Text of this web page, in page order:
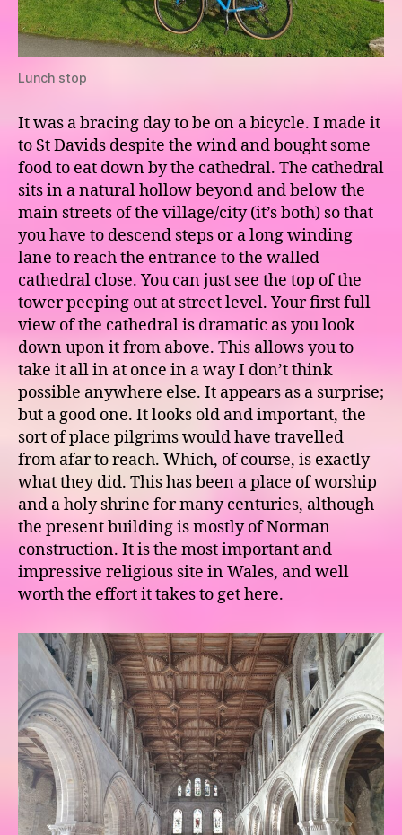
Lunch stop
It was a bracing day to be on a bicycle. I made it
to St Davids despite the wind and bought some
food to eat down by the cathedral. The cathedral
sits in a natural hollow beyond and below the
main streets of the village/city (it’s both) so that
you have to descend steps or a long winding
lane to reach the entrance to the walled
cathedral close. You can just see the top of the
tower peeping out at street level. Your first full
view of the cathedral is dramatic as you look
down upon it from above. This allows you to
take it all in at once in a way I don’t think
possible anywhere else. It appears as a surprise;
but a good one. It looks old and important, the
sort of place pilgrims would have travelled
from afar to reach. Which, of course, is exactly
what they did. This has been a place of worship
and a holy shrine for many centuries, although
the present building is mostly of Norman
construction. It is the most important and
impressive religious site in Wales, and well
worth the effort it takes to get here.